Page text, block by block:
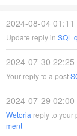
2024-08-04 01:11
Update reply in SQL
2024-07-30 22:25
Your reply to a post
2024-07-29 02:00
Wetoria reply to your
ment